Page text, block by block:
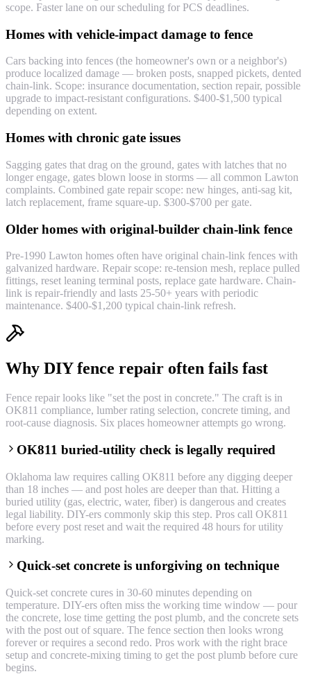
scope. Faster lane on our scheduling for PCS deadlines.
Homes with vehicle-impact damage to fence
Cars backing into fences (the homeowner's own or a neighbor's)
produce localized damage — broken posts, snapped pickets, dented
chain-link. Scope: insurance documentation, section repair, possible
upgrade to impact-resistant configurations. $400-$1,500 typical
depending on extent.
Homes with chronic gate issues
Sagging gates that drag on the ground, gates with latches that no
longer engage, gates blown loose in storms — all common Lawton
complaints. Combined gate repair scope: new hinges, anti-sag kit,
latch replacement, frame square-up. $300-$700 per gate.
Older homes with original-builder chain-link fence
Pre-1990 Lawton homes often have original chain-link fences with
galvanized hardware. Repair scope: re-tension mesh, replace pulled
fittings, reset leaning terminal posts, replace gate hardware. Chain-
link is repair-friendly and lasts 25-50+ years with periodic
maintenance. $400-$1,200 typical chain-link refresh.
Why DIY fence repair often fails fast
Fence repair looks like "set the post in concrete." The craft is in
OK811 compliance, lumber rating selection, concrete timing, and
root-cause diagnosis. Six places homeowner attempts go wrong.
OK811 buried-utility check is legally required
Oklahoma law requires calling OK811 before any digging deeper
than 18 inches — and post holes are deeper than that. Hitting a
buried utility (gas, electric, water, fiber) is dangerous and creates
legal liability. DIY-ers commonly skip this step. Pros call OK811
before every post reset and wait the required 48 hours for utility
marking.
Quick-set concrete is unforgiving on technique
Quick-set concrete cures in 30-60 minutes depending on
temperature. DIY-ers often miss the working time window — pour
the concrete, lose time getting the post plumb, and the concrete sets
with the post out of square. The fence section then looks wrong
forever or requires a second redo. Pros work with the right brace
setup and concrete-mixing timing to get the post plumb before cure
begins.